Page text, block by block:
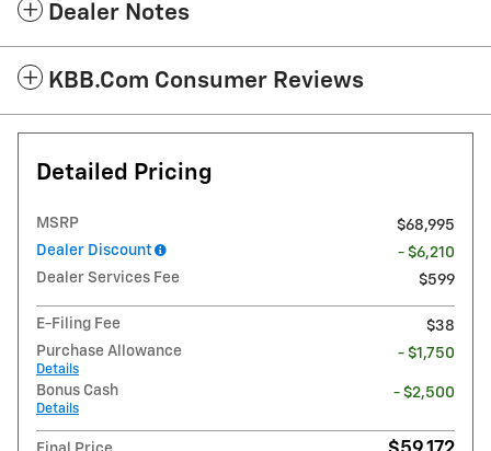
Dealer Notes
KBB.com Consumer Reviews
Detailed Pricing
MSRP
$68,995
Dealer Discount
- $6,210
Dealer Services Fee
$599
E-Filing Fee
$38
Purchase Allowance
Details
- $1,750
Bonus Cash
Details
- $2,500